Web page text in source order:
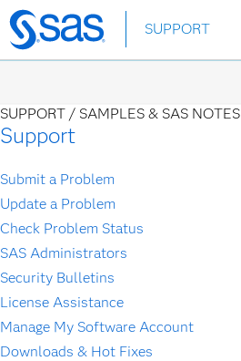
Skip
to
SUPPORT
SUPPORT / SAMPLES & SAS NOTES
Support
Submit a Problem
Update a Problem
Check Problem Status
SAS Administrators
Security Bulletins
License Assistance
Manage My Software Account
Downloads & Hot Fixes